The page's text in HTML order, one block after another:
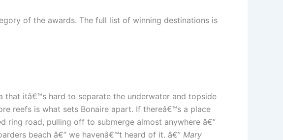
of the awards. The full list of winning destinations is
itâ€™s hard to separate the underwater and topside
reefs is what sets Bonaire apart. If thereâ€™s a place
ring road, pulling off to submerge almost anywhere â€”
beach â€” we havenâ€™t heard of it. â€” Mary